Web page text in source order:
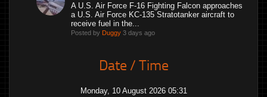
A U.S. Air Force F-16 Fighting Falcon approaches
a U.S. Air Force KC-135 Stratotanker aircraft to
receive fuel in the...
Posted by Duggy 3 days ago
Date / Time
Monday, 10 August 2026 05:31